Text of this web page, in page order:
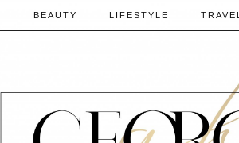
BEAUTY LIFESTYLE TRAVEL